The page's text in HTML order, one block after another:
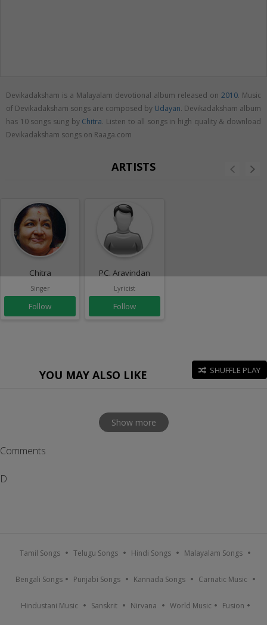
Devikadaksham is a Malayalam devotional album released on 2010. Music
of Devikadaksham songs are composed by Udayan. Devikadaksham album
has 10 songs sung by Chitra. Listen to all songs in high quality & download
Devikadaksham songs on Raaga.com
ARTISTS
Chitra
Singer
Follow
PC. Aravindan
Lyricist
Follow
YOU MAY ALSO LIKE SHUFFLE PLAY
Show more
Comments
D
Tamil Songs Telugu Songs Hindi Songs Malayalam Songs
Bengali Songs Punjabi Songs Kannada Songs Carnatic Music
Hindustani Music Sanskrit Nirvana World Music Fusion